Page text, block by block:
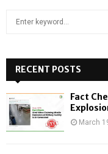
h
f
o
:
RECENT POSTS
Fact
March